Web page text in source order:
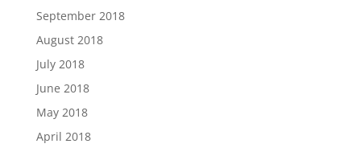
September 2018
August 2018
July 2018
June 2018
May 2018
April 2018